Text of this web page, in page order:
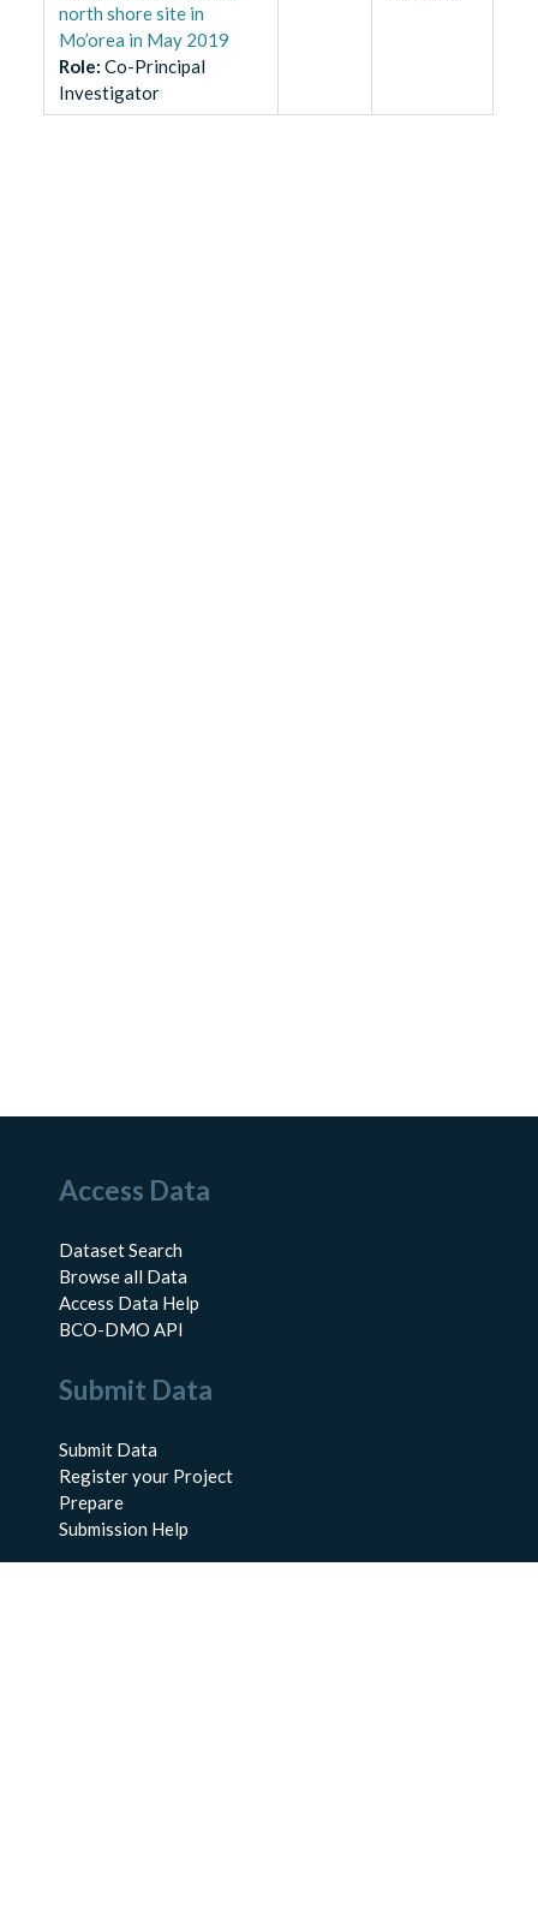
north shore site in
Mo’orea in May 2019
Role: Co-Principal
Investigator
Access Data
Dataset Search
Browse all Data
Access Data Help
BCO-DMO API
Submit Data
Submit Data
Register your Project
Prepare
Submission Help